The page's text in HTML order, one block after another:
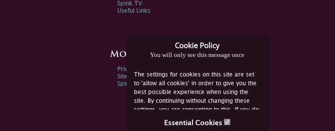
Cookie Policy
You will only see this message once
The settings for cookies on this site are set
to 'allow all cookies' in order to give you the
best possible experience when using the
site. By continuing without changing these
settings, you are consenting to this. If you do
not consent, you must disable the cookies or
Essential Cookies
Spink TV
Useful Links
More Information
Privacy Policy
Sitemap
Spink Environmental Policy